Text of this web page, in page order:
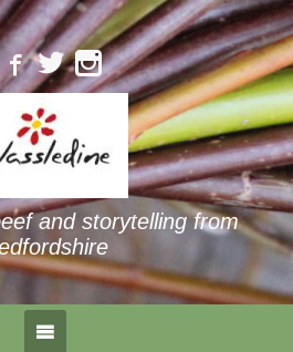
and storytelling from